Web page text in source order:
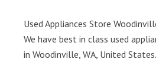
Used Appliances Store
We have best in class used
in Woodinville, WA, United